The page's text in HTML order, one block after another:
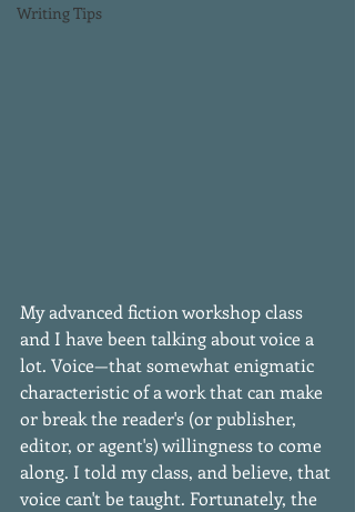
Writing Tips
My advanced fiction workshop class
and I have been talking about voice a
lot. Voice—that somewhat enigmatic
characteristic of a work that can make
or break the reader's (or publisher,
editor, or agent's) willingness to come
along. I told my class, and believe, that
voice can't be taught. Fortunately, the